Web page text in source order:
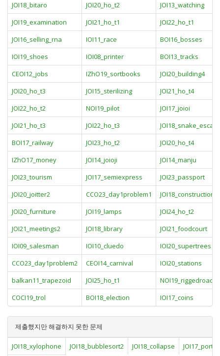
JOI18_bitaro
JOI20_ho_t2
JOI13_watching
JOI19_examination
JOI21_ho_t1
JOI22_ho_t1
JOI16_selling_rna
IOI11_race
BOI16_bosses
IOI19_shoes
IOI08_printer
BOI13_tracks
CEOI12_jobs
IZhO19_sortbooks
JOI20_building4
JOI20_ho_t3
JOI15_sterilizing
JOI21_ho_t4
JOI22_ho_t2
NOI19_pilot
JOI17_joioi
JOI21_ho_t3
JOI22_ho_t3
BOI17_railway
JOI23_ho_t2
JOI20_ho_t4
IZhO17_money
JOI14_joioji
JOI14_manju
JOI23_tourism
JOI17_semiexpress
JOI23_passport
JOI20_joitter2
CCO23_day1problem1
JOI18_construction
JOI20_furniture
JOI19_lamps
JOI24_ho_t2
JOI21_meetings2
JOI18_library
JOI21_foodcourt
IOI09_salesman
IOI10_cluedo
IOI20_supertrees
CCO23_day1problem2
CEOI14_carnival
IOI20_stations
balkan11_trapezoid
JOI25_ho_t1
NOI19_riggedroads
COCI19_trol
BOI18_election IOI17_coins
제출했지만 해결하지 못한 문제
JOI18_xylophone JOI18_bubblesort2 JOI18_collapse